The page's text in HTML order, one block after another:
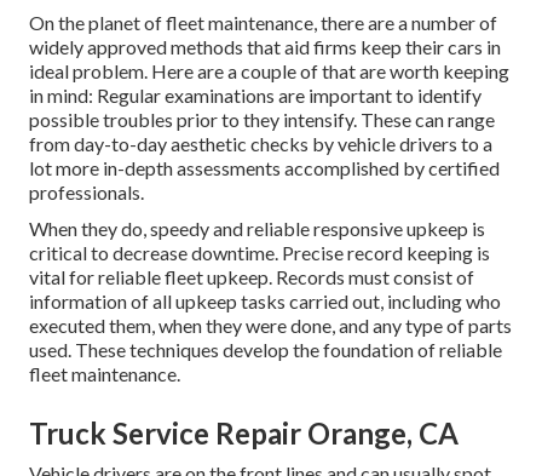
On the planet of fleet maintenance, there are a number of
widely approved methods that aid firms keep their cars in
ideal problem. Here are a couple of that are worth keeping
in mind: Regular examinations are important to identify
possible troubles prior to they intensify. These can range
from day-to-day aesthetic checks by vehicle drivers to a
lot more in-depth assessments accomplished by certified
professionals.
When they do, speedy and reliable responsive upkeep is
critical to decrease downtime. Precise record keeping is
vital for reliable fleet upkeep. Records must consist of
information of all upkeep tasks carried out, including who
executed them, when they were done, and any type of parts
used. These techniques develop the foundation of reliable
fleet maintenance.
Truck Service Repair Orange, CA